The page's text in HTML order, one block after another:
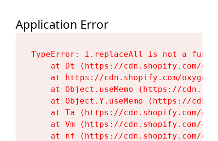
Application Error
TypeError: i.replaceAll is not a
at Dt (https://cdn.shopify.com/
at https://cdn.shopify.com/
at Object.useMemo (https://
at Object.Y.useMemo (https://
at Ta (https://cdn.shopify.com/
at Vm (https://cdn.shopify.com/
at nf (https://cdn.shopify.com/